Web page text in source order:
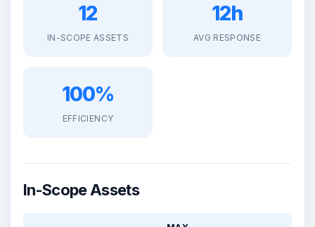
12
IN-SCOPE ASSETS
12h
AVG RESPONSE
100%
EFFICIENCY
In-Scope Assets